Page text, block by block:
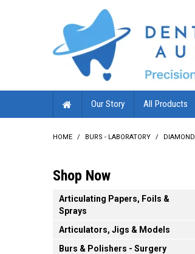
Our Story All Products
HOME / BURS - LABORATORY /
Shop Now
Articulating Papers, Foils &
Sprays
Articulators, Jigs & Models
Burs & Polishers - Surgery